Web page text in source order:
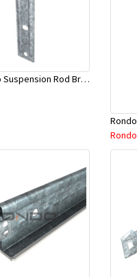
Rondo Duo Suspension Rod Bracket For Steel Purlin-Part # 274
Rondo